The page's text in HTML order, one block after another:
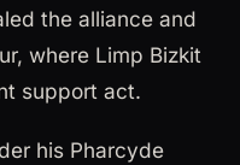
the alliance and
where Limp Bizkit
support act.
his Pharcyde